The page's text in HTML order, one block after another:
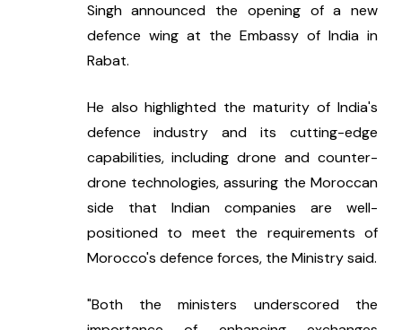
Singh announced the opening of a new
defence wing at the Embassy of India in
Rabat.
He also highlighted the maturity of India's
defence industry and its cutting-edge
capabilities, including drone and counter-
drone technologies, assuring the Moroccan
side that Indian companies are well-
positioned to meet the requirements of
Morocco's defence forces, the Ministry said.
"Both the ministers underscored the